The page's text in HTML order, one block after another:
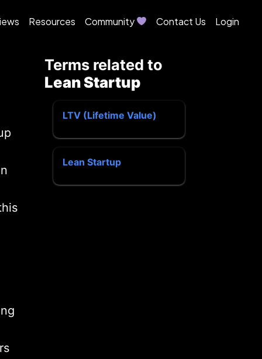
Resources Community Contact Us Login
Terms related to
Lean Startup
LTV (Lifetime Value)
Lean Startup